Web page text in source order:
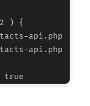
api.php
api.php